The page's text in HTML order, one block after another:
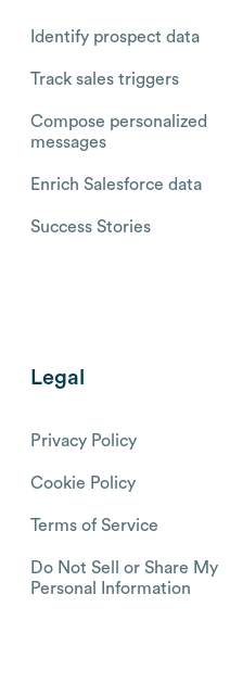
Identify prospect data
Track sales triggers
Compose personalized
messages
Enrich Salesforce data
Success Stories
Legal
Privacy Policy
Cookie Policy
Terms of Service
Do Not Sell or Share My
Personal Information